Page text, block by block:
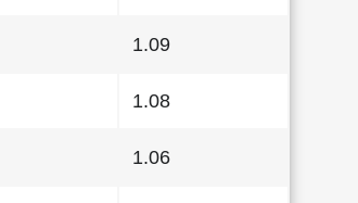
1.09
1.08
1.06